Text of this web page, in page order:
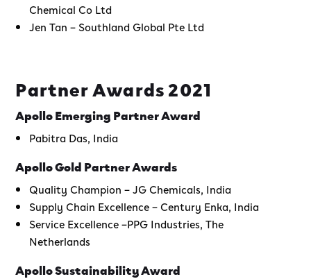
Chemical Co Ltd
Jen Tan – Southland Global Pte Ltd
Partner Awards 2021
Apollo Emerging Partner Award
Pabitra Das, India
Apollo Gold Partner Awards
Quality Champion – JG Chemicals, India
Supply Chain Excellence – Century Enka, India
Service Excellence –PPG Industries, The
Netherlands
Apollo Sustainability Award